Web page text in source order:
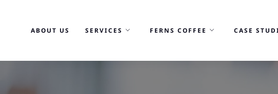
content
ABOUT US SERVICES FERNS COFFEE CASE